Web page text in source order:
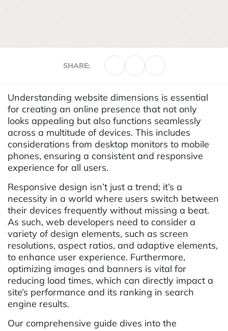
SHARE:
Understanding website dimensions is essential
for creating an online presence that not only
looks appealing but also functions seamlessly
across a multitude of devices. This includes
considerations from desktop monitors to mobile
phones, ensuring a consistent and responsive
experience for all users.
Responsive design isn’t just a trend; it’s a
necessity in a world where users switch between
their devices frequently without missing a beat.
As such, web developers need to consider a
variety of design elements, such as screen
resolutions, aspect ratios, and adaptive elements,
to enhance user experience. Furthermore,
optimizing images and banners is vital for
reducing load times, which can directly impact a
site’s performance and its ranking in search
engine results.
Our comprehensive guide dives into the